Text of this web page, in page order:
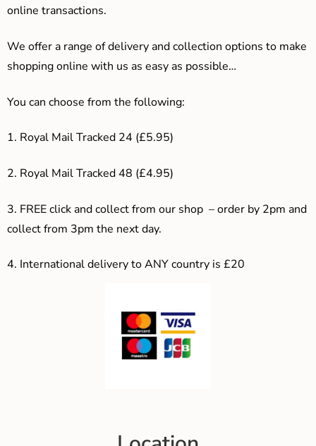
online transactions.
We offer a range of delivery and collection options to make
shopping online with us as easy as possible…
You can choose from the following:
1. Royal Mail Tracked 24 (£5.95)
2. Royal Mail Tracked 48 (£4.95)
3. FREE click and collect from our shop – order by 2pm and
collect from 3pm the next day.
4. International delivery to ANY country is £20